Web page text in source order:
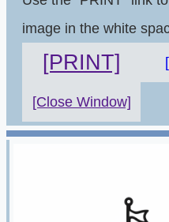
image in the white
[PRINT]
[Close Window]